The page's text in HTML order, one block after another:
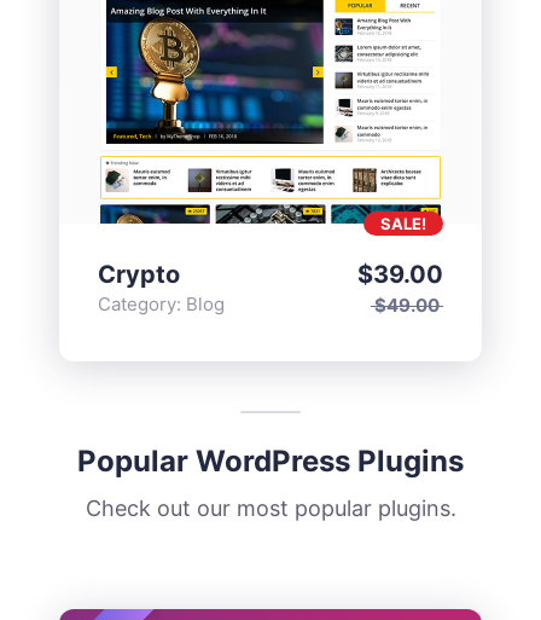
Crypto
Category: Blog $49.00
$39.00
SALE!
Popular WordPress Plugins
Check out our most popular plugins.